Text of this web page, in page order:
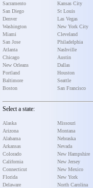
Sacramento
San Diego
Denver
Washington
Miami
San Jose
Atlanta
Chicago
New Orleans
Portland
Baltimore
Boston
Kansas City
St Louis
Las Vegas
New York City
Cleveland
Philadelphia
Nashville
Austin
Dallas
Houston
Seattle
San Francisco
Select a state:
Alaska
Arizona
Alabama
Arkansas
Colorado
California
Connecticut
Florida
Delaware
Missouri
Montana
Nebraska
Nevada
New Hampshire
New Jersey
New Mexico
New York
North Carolina